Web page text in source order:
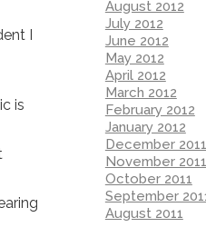
I
is
August 2012
July 2012
June 2012
May 2012
April 2012
March 2012
February 2012
January 2012
December 2011
November 2011
October 2011
September
August 2011